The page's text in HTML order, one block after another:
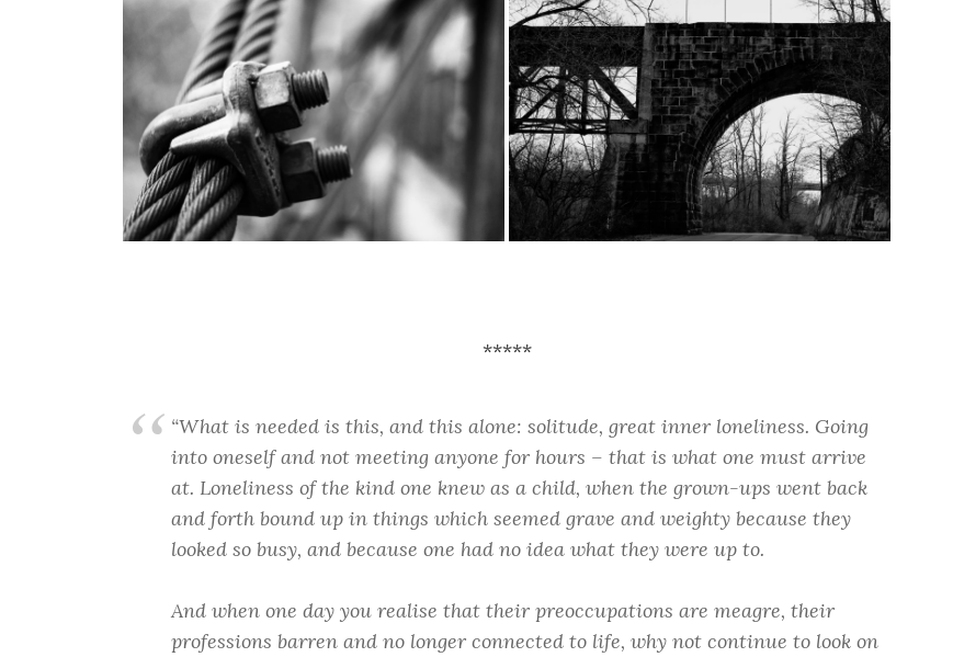
*****
“What is needed is this, and this alone: solitude, great inner loneliness. Going
into oneself and not meeting anyone for hours – that is what one must arrive
at. Loneliness of the kind one knew as a child, when the grown-ups went back
and forth bound up in things which seemed grave and weighty because they
looked so busy, and because one had no idea what they were up to.
And when one day you realise that their preoccupations are meagre, their
professions barren and no longer connected to life, why not continue to look on